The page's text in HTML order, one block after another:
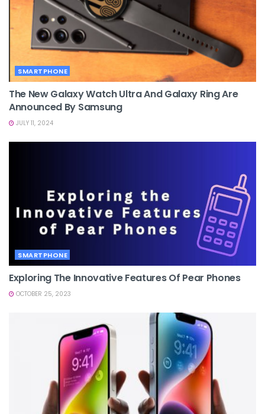
SMARTPHONE
The New Galaxy Watch Ultra And Galaxy Ring Are
Announced By Samsung
JULY 11, 2024
SMARTPHONE
Exploring The Innovative Features Of Pear Phones
OCTOBER 25, 2023